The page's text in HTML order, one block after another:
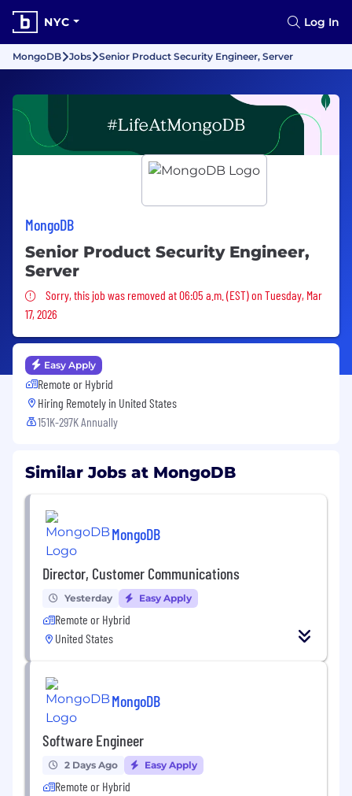
NYC Log In
MongoDB Jobs Senior Product Security Engineer, Server
MongoDB
Senior Product Security Engineer,
Server
Sorry, this job was removed
Sorry, this job was removed at 06:05 a.m. (EST) on Tuesday, Mar
17, 2026
Easy Apply
Remote or Hybrid
Hiring Remotely in United States
151K-297K Annually
Similar Jobs at MongoDB
MongoDB
Director, Customer Communications
Yesterday Easy Apply
Remote or Hybrid
United States
MongoDB
Software Engineer
2 Days Ago Easy Apply
Remote or Hybrid